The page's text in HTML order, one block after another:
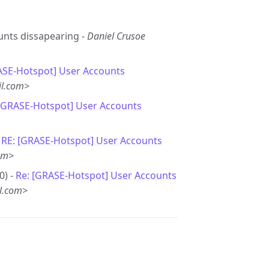
dissapearing -Daniel Crusoe
Hotspot] User Accounts
Hotspot] User Accounts
RE: [GRASE-Hotspot] User Accounts
- Re: [GRASE-Hotspot] User Accounts